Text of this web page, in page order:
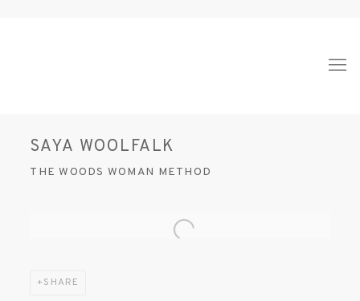
SAYA WOOLFALK
THE WOODS WOMAN METHOD
Open a larger version of the following image in a popup:
SHARE